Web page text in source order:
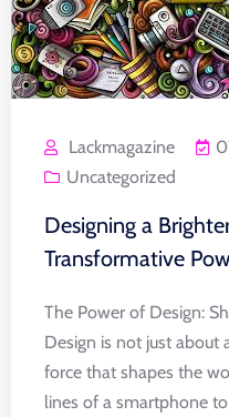
Lackmagazine
Uncategorized
Designing a
Transformative
The Power of Design:
Design is not just about
force that shapes the
lines of a smartphone